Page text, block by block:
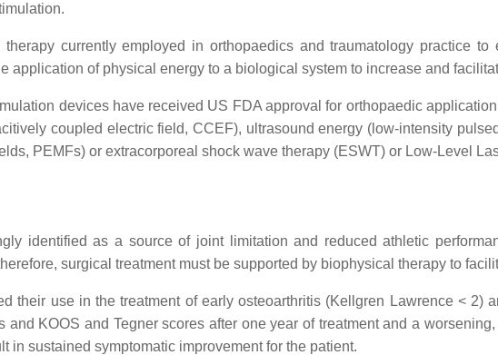
currently employed in orthopaedics and traumatology practice
application of physical energy to a biological system to increase and
devices have received US FDA approval for orthopaedic
coupled electric field, CCEF), ultrasound energy (low-intensity
PEMFs) or extracorporeal shock wave therapy (ESWT) or Low-Level
identified as a source of joint limitation and reduced athletic
surgical treatment must be supported by biophysical therapy to
their use in the treatment of early osteoarthritis (Kellgren Lawrence < 2)
KOOS and Tegner scores after one year of treatment and a
in sustained symptomatic improvement for the patient.